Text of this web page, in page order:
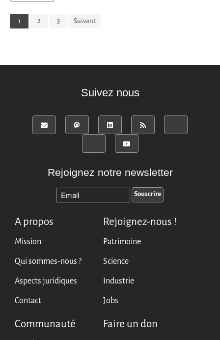
1 2 3 Suivant
Suivez nous
Rejoignez notre newsletter
A propos
Mission
Qui sommes-nous ?
Aspects juridiques
Contact
Rejoignez-nous !
Patrimoine
Science
Industrie
Jobs
Communauté Faire un don